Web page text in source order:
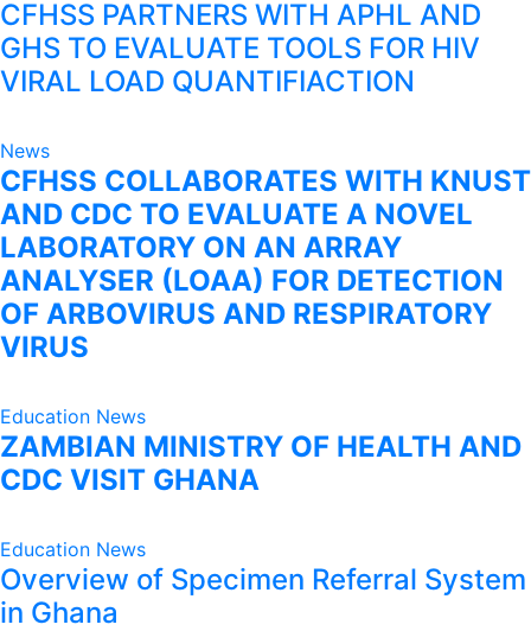
CFHSS PARTNERS WITH APHL AND
GHS TO EVALUATE TOOLS FOR HIV
VIRAL LOAD QUANTIFIACTION
News
CFHSS COLLABORATES WITH KNUST
AND CDC TO EVALUATE A NOVEL
LABORATORY ON AN ARRAY
ANALYSER (LOAA) FOR DETECTION
OF ARBOVIRUS AND RESPIRATORY
VIRUS
Education News
ZAMBIAN MINISTRY OF HEALTH AND
CDC VISIT GHANA
Education News
Overview of Specimen Referral System
in Ghana